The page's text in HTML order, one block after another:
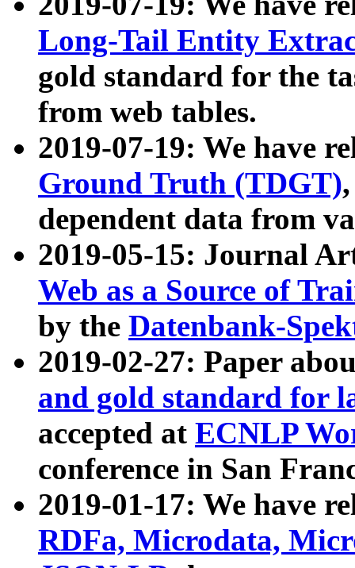
Long-Tail Entity
gold standard for the
from web tables.
2019-07-19: We have
Ground Truth (TDGT)
dependent data from
2019-05-15: Journal
Web as a Source of
by the Datenbank-
2019-02-27: Paper
and gold standard for
accepted at ECNLP
conference in San
2019-01-17: We have
RDFa, Microdata,